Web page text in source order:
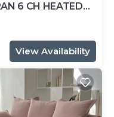
6 CH HEATED
View Availability